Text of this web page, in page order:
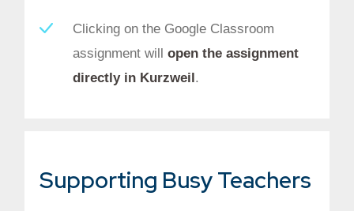
Clicking on the Google Classroom
assignment will open the assignment
directly in Kurzweil.
Supporting Busy Teachers